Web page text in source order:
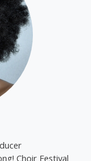
Choir Festival